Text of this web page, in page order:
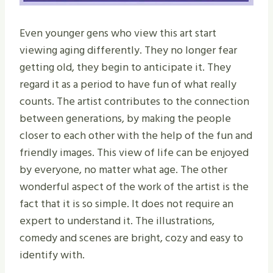
Even younger gens who view this art start
viewing aging differently. They no longer fear
getting old, they begin to anticipate it. They
regard it as a period to have fun of what really
counts. The artist contributes to the connection
between generations, by making the people
closer to each other with the help of the fun and
friendly images. This view of life can be enjoyed
by everyone, no matter what age. The other
wonderful aspect of the work of the artist is the
fact that it is so simple. It does not require an
expert to understand it. The illustrations,
comedy and scenes are bright, cozy and easy to
identify with.